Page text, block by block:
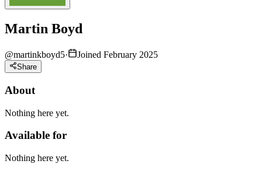
Martin Boyd
@martinkboyd5· Joined February 2025
Share
About
Nothing here yet.
Available for
Nothing here yet.